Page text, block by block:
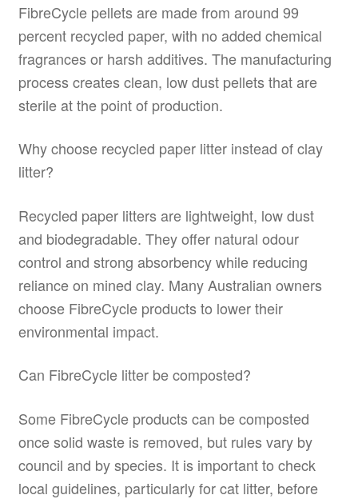
FibreCycle pellets are made from around 99
percent recycled paper, with no added chemical
fragrances or harsh additives. The manufacturing
process creates clean, low dust pellets that are
sterile at the point of production.
Why choose recycled paper litter instead of clay
litter?
Recycled paper litters are lightweight, low dust
and biodegradable. They offer natural odour
control and strong absorbency while reducing
reliance on mined clay. Many Australian owners
choose FibreCycle products to lower their
environmental impact.
Can FibreCycle litter be composted?
Some FibreCycle products can be composted
once solid waste is removed, but rules vary by
council and by species. It is important to check
local guidelines, particularly for cat litter, before